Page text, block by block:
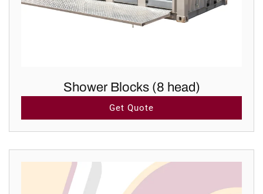
Shower Blocks (8 head)
Get Quote